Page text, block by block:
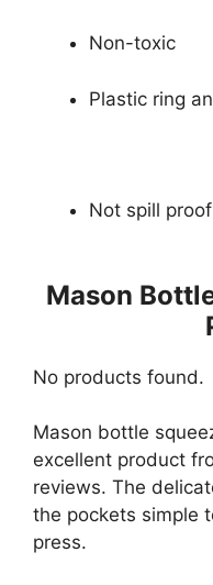
Non-toxic
Plastic ring
Not spill proof
Mason
No products found.
Mason bottle
excellent product
reviews. The
the pockets simple
press.